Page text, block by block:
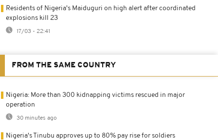
Residents of Nigeria's Maiduguri on high alert after coordinated
explosions kill 23
17/03 - 22:41
FROM THE SAME COUNTRY
Nigeria: More than 300 kidnapping victims rescued in major
operation
30 minutes ago
Nigeria's Tinubu approves up to 80% pay rise for soldiers